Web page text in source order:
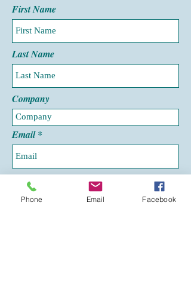
First Name
Last Name
Company
Email
Phone
Phone Email Facebook